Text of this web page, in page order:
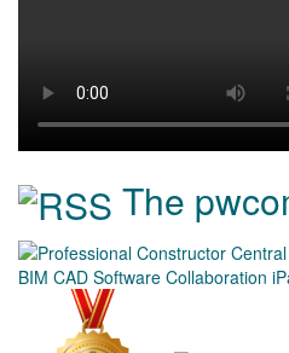
The
BIM CAD Software Collaboration